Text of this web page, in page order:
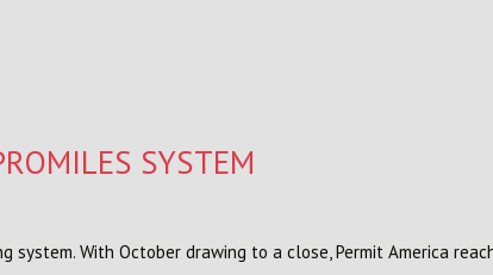
SYSTEM
With October drawing to a close, Permit America